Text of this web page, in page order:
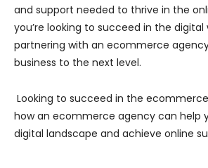
and support needed to thrive in the
you’re looking to succeed in the digital
partnering with an ecommerce
business to the next level.
Looking to succeed in the
how an ecommerce agency can help
digital landscape and achieve online